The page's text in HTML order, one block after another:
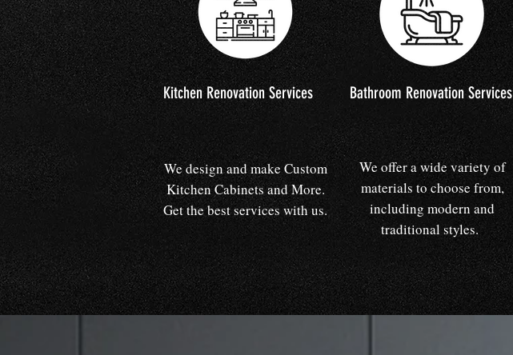
Kitchen Renovation Services Bathroom Renovation Services
We design and make Custom
Kitchen Cabinets and More.
Get the best services with us.
We offer a wide variety of
materials to choose from,
including modern and
traditional styles.